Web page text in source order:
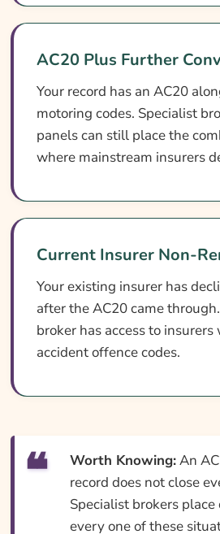
AC20 Plus Further
Your record has an AC20
motoring codes. Specialist
panels can still place the
where mainstream insurers
Current Insurer Non-
Your existing insurer has
after the AC20 came
broker has access to
accident offence codes.
Worth Knowing:An
record does not close
Specialist brokers
every one of these